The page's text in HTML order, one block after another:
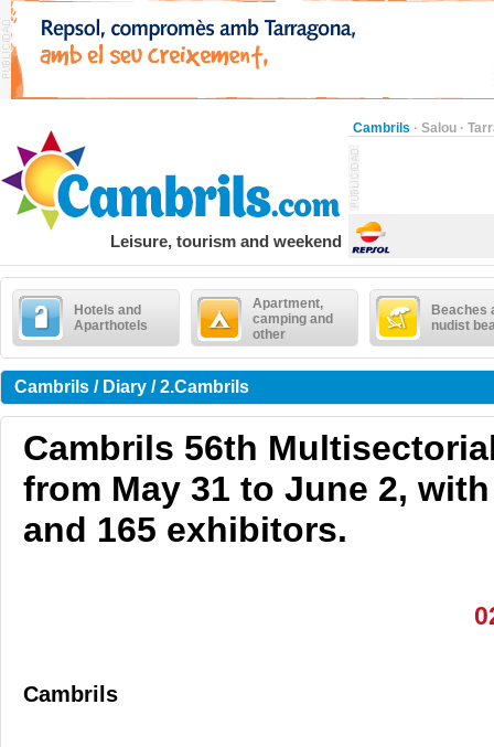
Cambrils · Salou ·
Leisure, tourism and weekend
Hotels and
Aparthotels
Apartment,
camping and
other
Beaches
nudist
Cambrils / Diary / 2.Cambrils
Cambrils 56th
from May 31 to June 2,
and 165 exhibitors.
Cambrils